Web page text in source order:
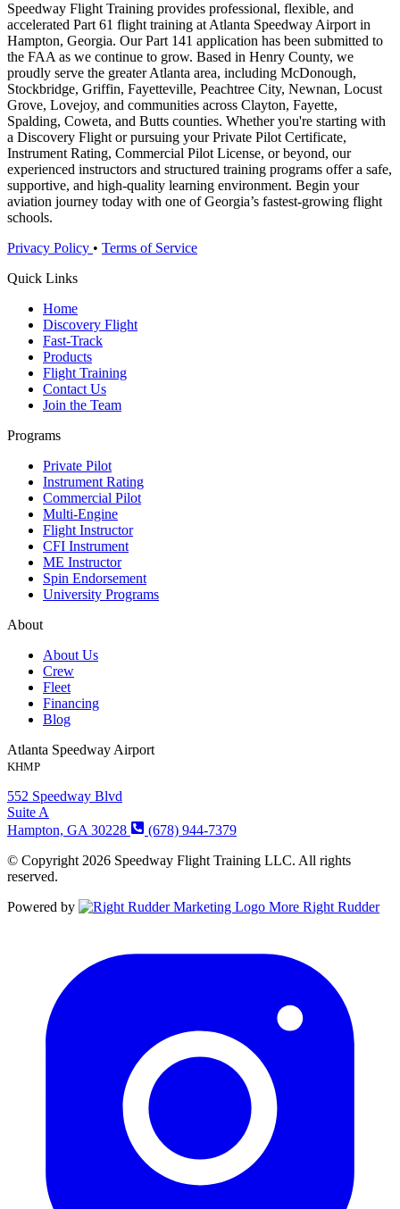
Speedway Flight Training provides professional, flexible, and
accelerated Part 61 flight training at Atlanta Speedway Airport in
Hampton, Georgia. Our Part 141 application has been submitted to
the FAA as we continue to grow. Based in Henry County, we
proudly serve the greater Atlanta area, including McDonough,
Stockbridge, Griffin, Fayetteville, Peachtree City, Newnan, Locust
Grove, Lovejoy, and communities across Clayton, Fayette,
Spalding, Coweta, and Butts counties. Whether you're starting with
a Discovery Flight or pursuing your Private Pilot Certificate,
Instrument Rating, Commercial Pilot License, or beyond, our
experienced instructors and structured training programs offer a safe,
supportive, and high-quality learning environment. Begin your
aviation journey today with one of Georgia’s fastest-growing flight
schools.
Privacy Policy • Terms of Service
Quick Links
Home
Discovery Flight
Fast-Track
Products
Flight Training
Contact Us
Join the Team
Programs
Private Pilot
Instrument Rating
Commercial Pilot
Multi-Engine
Flight Instructor
CFI Instrument
ME Instructor
Spin Endorsement
University Programs
About
About Us
Crew
Fleet
Financing
Blog
Atlanta Speedway Airport
KHMP
552 Speedway Blvd
Suite A
Hampton, GA 30228
(678) 944-7379
© Copyright 2026 Speedway Flight Training LLC. All rights
reserved.
Powered by
More Right Rudder